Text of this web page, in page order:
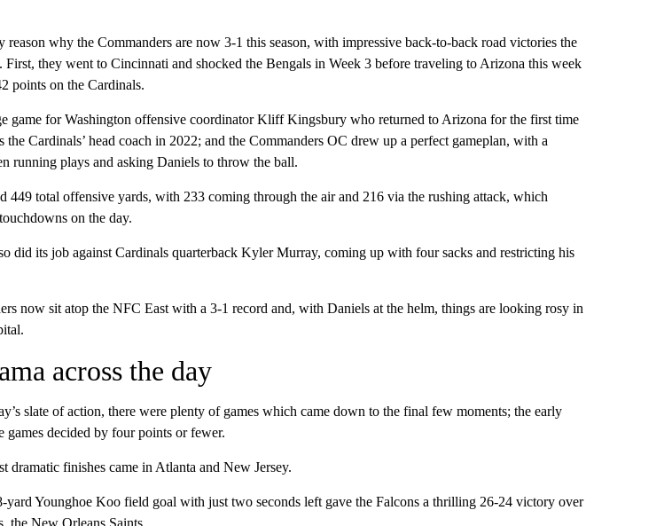
reason why the Commanders are now 3-1 this season, with impressive back-to-back road victories the
First, they went to Cincinnati and shocked the Bengals in Week 3 before traveling to Arizona this week
points on the Cardinals.
game for Washington offensive coordinator Kliff Kingsbury who returned to Arizona for the first time
the Cardinals’ head coach in 2022; and the Commanders OC drew up a perfect gameplan, with a
running plays and asking Daniels to throw the ball.
449 total offensive yards, with 233 coming through the air and 216 via the rushing attack, which
on the day.
did its job against Cardinals quarterback Kyler Murray, coming up with four sacks and restricting his
now sit atop the NFC East with a 3-1 record and, with Daniels at the helm, things are looking rosy in
across the day
slate of action, there were plenty of games which came down to the final few moments; the early
games decided by four points or fewer.
dramatic finishes came in Atlanta and New Jersey.
yard Younghoe Koo field goal with just two seconds left gave the Falcons a thrilling 26-24 victory over
the New Orleans Saints.